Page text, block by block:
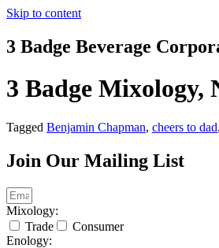
Skip to content
3 Badge Beverage
3 Badge Mixology,
Tagged Benjamin Chapman, cheers to dad,
Join Our Mailing List
Mixology:
Trade
Consumer
Enology: